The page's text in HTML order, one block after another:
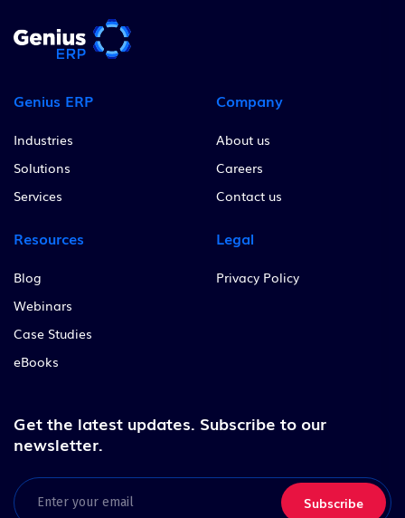
Genius ERP
Industries
Solutions
Services
Company
About us
Careers
Contact us
Resources
Blog
Webinars
Case Studies
eBooks
Legal
Privacy Policy
Get the latest updates. Subscribe to our
newsletter.
Email